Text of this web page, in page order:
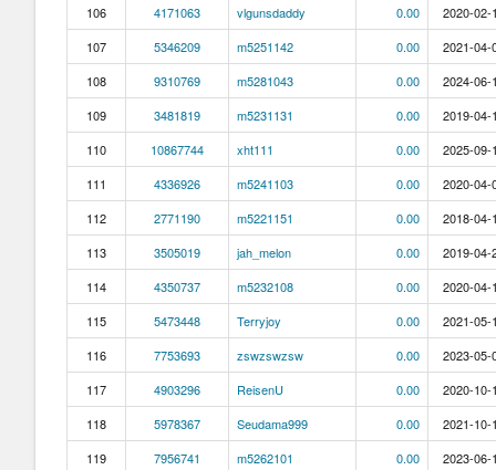
106 4171063 vlgunsdaddy 0.00
2020-02-
107
5346209 m5251142 0.00
2021-04-
108
9310769 m5281043 0.00
2024-06-
109
3481819 m5231131 0.00
2019-04-
110
10867744 xht111 0.00
2025-09-
111
4336926 m5241103 0.00
2020-04-
112
2771190 m5221151 0.00
2018-04-
113
3505019 jah_melon 0.00
2019-04-
114
4350737 m5232108 0.00
2020-04-
115
5473448 Terryjoy 0.00
2021-05-
116
7753693 zswzswzsw 0.00
2023-05-
117
4903296 ReisenU 0.00
2020-10-
118
5978367 Seudama999 0.00
2021-10-
119
7956741 m5262101 0.00
2023-06-